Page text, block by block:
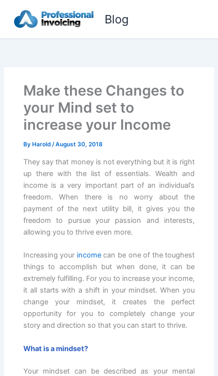
content
Blog
Make these Changes to
your Mind set to
increase your Income
By Harold /August 30, 2018
They say that money is not everything but it is right
up there with the list of essentials. Wealth and
income is a very important part of an individual’s
freedom. When there is no worry about the
payment of the next utility bill, it gives you the
freedom to pursue your passion and interests,
allowing you to thrive even more.
Increasing your incomecan be one of the toughest
things to accomplish but when done, it can be
extremely fulfilling. For you to increase your income,
it all starts with a shift in your mindset. When you
change your mindset, it creates the perfect
opportunity for you to completely change your
story and direction so that you can start to thrive.
What is a mindset?
Your mindset can be described as your mental